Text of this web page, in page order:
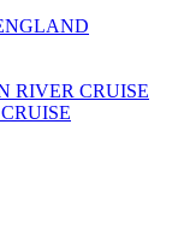
RIVER CRUISE